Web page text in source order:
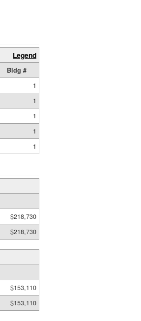
Legend
Bldg #
1
1
1
1
1
$218,730
$218,730
$153,110
$153,110